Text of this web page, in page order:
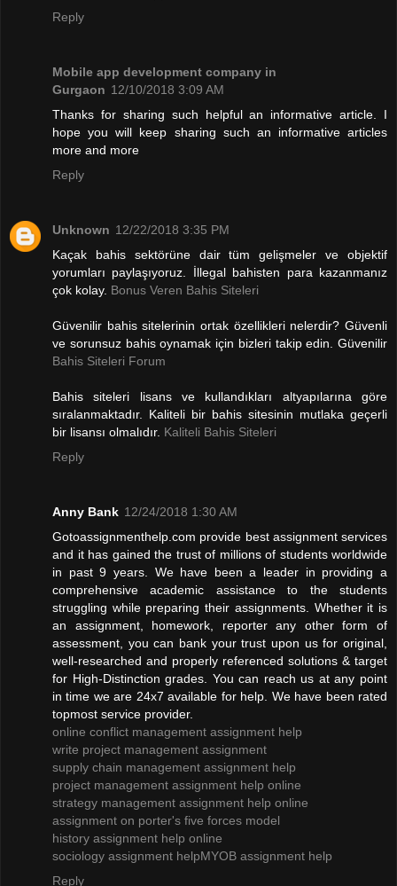
Reply
Mobile app development company in
Gurgaon 12/10/2018 3:09 AM
Thanks for sharing such helpful an informative article. I
hope you will keep sharing such an informative articles
more and more
Reply
Unknown 12/22/2018 3:35 PM
Kaçak bahis sektörüne dair tüm gelişmeler ve objektif
yorumları paylaşıyoruz. İllegal bahisten para kazanmanız
çok kolay. Bonus Veren Bahis Siteleri
Güvenilir bahis sitelerinin ortak özellikleri nelerdir? Güvenli
ve sorunsuz bahis oynamak için bizleri takip edin. Güvenilir
Bahis Siteleri Forum
Bahis siteleri lisans ve kullandıkları altyapılarına göre
sıralanmaktadır. Kaliteli bir bahis sitesinin mutlaka geçerli
bir lisansı olmalıdır. Kaliteli Bahis Siteleri
Reply
Anny Bank 12/24/2018 1:30 AM
Gotoassignmenthelp.com provide best assignment services
and it has gained the trust of millions of students worldwide
in past 9 years. We have been a leader in providing a
comprehensive academic assistance to the students
struggling while preparing their assignments. Whether it is
an assignment, homework, reporter any other form of
assessment, you can bank your trust upon us for original,
well-researched and properly referenced solutions & target
for High-Distinction grades. You can reach us at any point
in time we are 24x7 available for help. We have been rated
topmost service provider.
online conflict management assignment help
write project management assignment
supply chain management assignment help
project management assignment help online
strategy management assignment help online
assignment on porter's five forces model
history assignment help online
sociology assignment helpMYOB assignment help
Reply